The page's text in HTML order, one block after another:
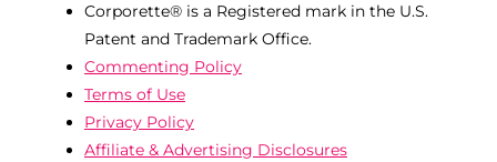
Corporette® is a Registered mark in the U.S.
Patent and Trademark Office.
Commenting Policy
Terms of Use
Privacy Policy
Affiliate & Advertising Disclosures